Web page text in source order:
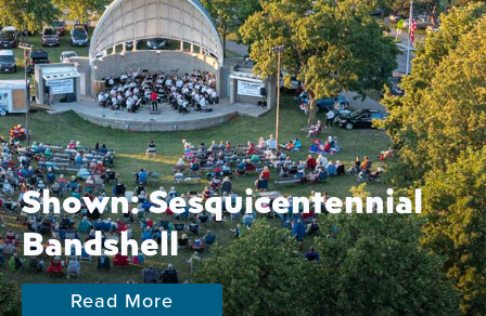
Shown: Sesquicentennial
Bandshell
Read More